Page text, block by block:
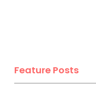
Feature Posts